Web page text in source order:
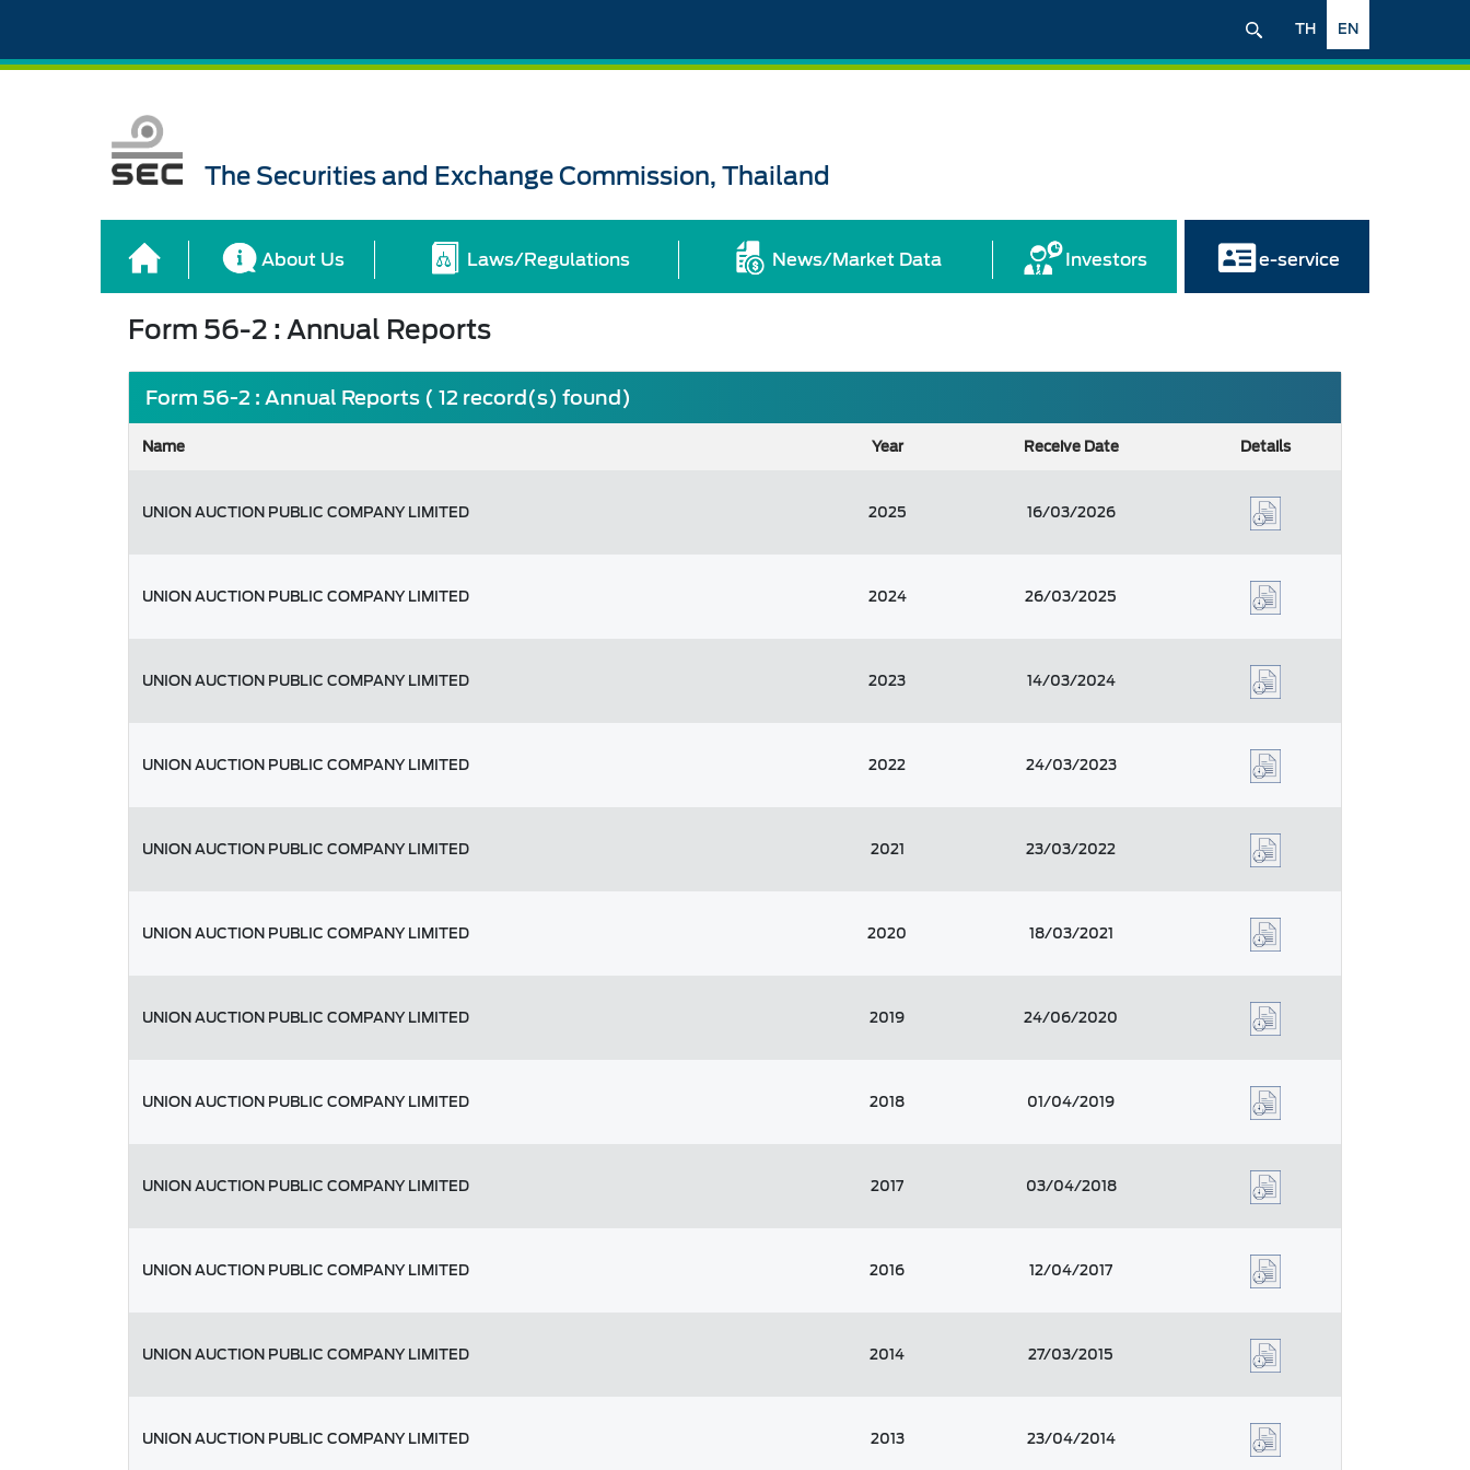
EN
TH
The Securities and Exchange Commission, Thailand
About Us Laws/Regulations News/Market Data Investors e-service
Form 56-2 : Annual Reports
Form 56-2 : Annual Reports ( 12 record(s) found)
Name Year Receive Date Details
UNION AUCTION PUBLIC COMPANY LIMITED 2025 16/03/2026
UNION AUCTION PUBLIC COMPANY LIMITED 2024 26/03/2025
UNION AUCTION PUBLIC COMPANY LIMITED 2023 14/03/2024
UNION AUCTION PUBLIC COMPANY LIMITED 2022 24/03/2023
UNION AUCTION PUBLIC COMPANY LIMITED 2021 23/03/2022
UNION AUCTION PUBLIC COMPANY LIMITED 2020 18/03/2021
UNION AUCTION PUBLIC COMPANY LIMITED 2019 24/06/2020
UNION AUCTION PUBLIC COMPANY LIMITED 2018 01/04/2019
UNION AUCTION PUBLIC COMPANY LIMITED 2017 03/04/2018
UNION AUCTION PUBLIC COMPANY LIMITED 2016 12/04/2017
UNION AUCTION PUBLIC COMPANY LIMITED 2014 27/03/2015
UNION AUCTION PUBLIC COMPANY LIMITED 2013 23/04/2014